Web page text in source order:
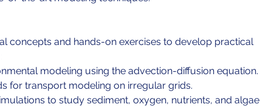
concepts and hands-on exercises to develop practical
modeling using the advection-diffusion equation.
for transport modeling on irregular grids.
to study sediment, oxygen, nutrients, and algae